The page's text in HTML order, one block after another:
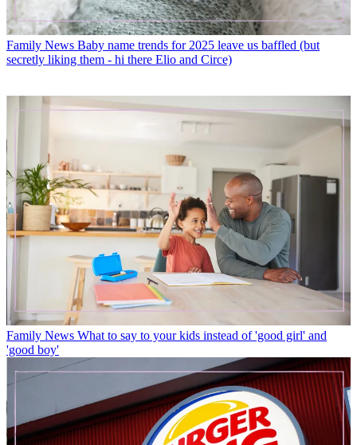
Family News Baby name trends for 2025 leave us baffled (but
secretly liking them - hi there Elio and Circe)
Family News What to say to your kids instead of 'good girl' and
'good boy'